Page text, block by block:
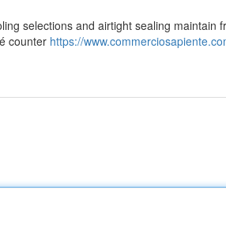
selections and airtight sealing maintain
counter https://